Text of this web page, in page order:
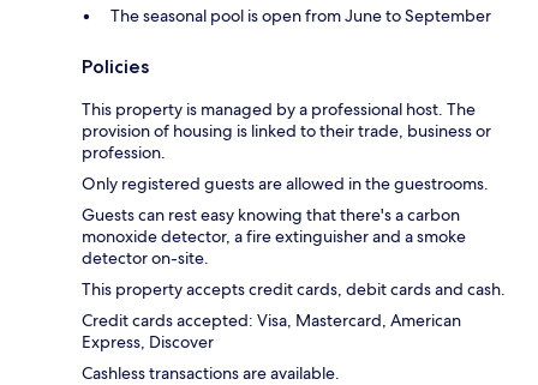
The seasonal pool is open from June to September
Policies
This property is managed by a professional host. The
provision of housing is linked to their trade, business or
profession.
Only registered guests are allowed in the guestrooms.
Guests can rest easy knowing that there's a carbon
monoxide detector, a fire extinguisher and a smoke
detector on-site.
This property accepts credit cards, debit cards and cash.
Credit cards accepted: Visa, Mastercard, American
Express, Discover
Cashless transactions are available.